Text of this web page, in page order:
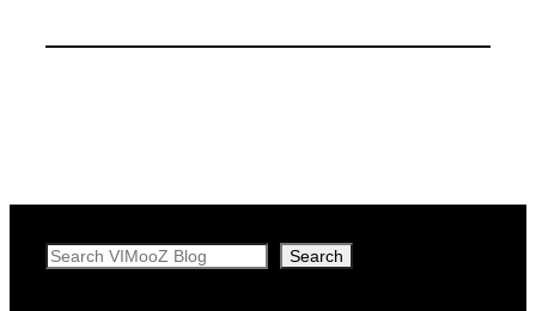
Search Search